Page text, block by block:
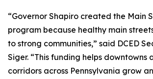
“Governor Shapiro created the Main
program because healthy main
to strong communities,” said DCED
Siger. “This funding helps downtowns
corridors across Pennsylvania grow